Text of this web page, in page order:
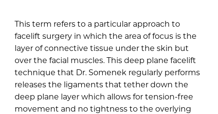
This term refers to a particular approach to
facelift surgery in which the area of focus is the
layer of connective tissue under the skin but
over the facial muscles. This deep plane facelift
technique that Dr. Somenek regularly performs
releases the ligaments that tether down the
deep plane layer which allows for tension-free
movement and no tightness to the overlying